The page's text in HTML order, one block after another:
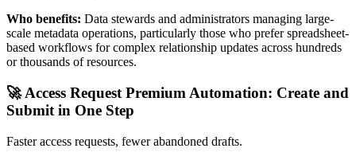
Who benefits: Data stewards and administrators managing large-
scale metadata operations, particularly those who prefer spreadsheet-
based workflows for complex relationship updates across hundreds
or thousands of resources.
🚀 Access Request Premium Automation: Create and
Submit in One Step
Faster access requests, fewer abandoned drafts.